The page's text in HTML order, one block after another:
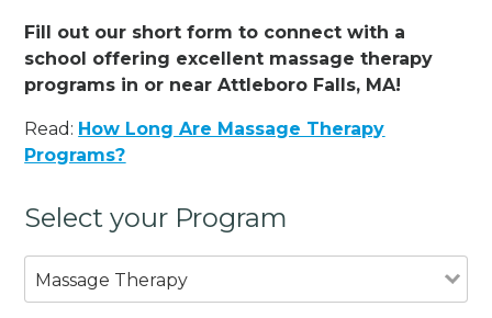
Fill out our short form to connect with a
school offering excellent massage therapy
programs in or near Attleboro Falls, MA!
Read: How Long Are Massage Therapy
Programs?
Select your Program
Massage Therapy